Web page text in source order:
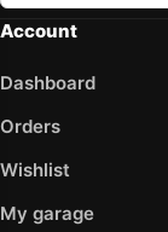
Account
Dashboard
Orders
Wishlist
My garage